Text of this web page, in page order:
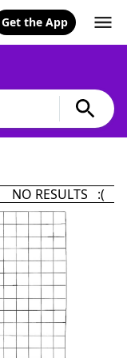
Get the App
NO RESULTS :(